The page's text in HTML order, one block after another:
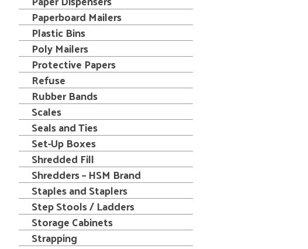
Paperboard Mailers
Plastic Bins
Poly Mailers
Protective Papers
Refuse
Rubber Bands
Scales
Seals and Ties
Set-Up Boxes
Shredded Fill
Shredders – HSM Brand
Staples and Staplers
Step Stools / Ladders
Storage Cabinets
Strapping